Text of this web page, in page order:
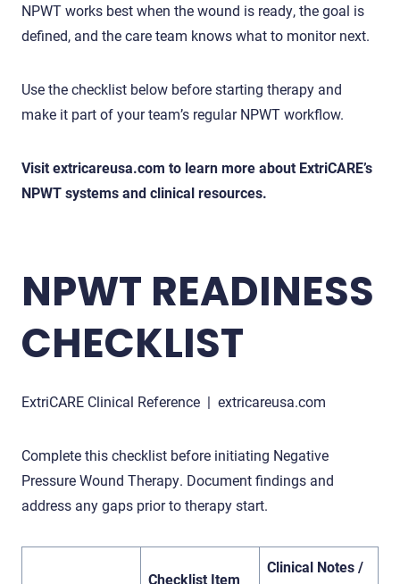
NPWT works best when the wound is ready, the goal is
defined, and the care team knows what to monitor next.
Use the checklist below before starting therapy and
make it part of your team’s regular NPWT workflow.
Visit extricareusa.com to learn more about ExtriCARE’s
NPWT systems and clinical resources.
NPWT READINESS
CHECKLIST
ExtriCARE Clinical Reference | extricareusa.com
Complete this checklist before initiating Negative
Pressure Wound Therapy. Document findings and
address any gaps prior to therapy start.
Checklist Item
Clinical Notes /